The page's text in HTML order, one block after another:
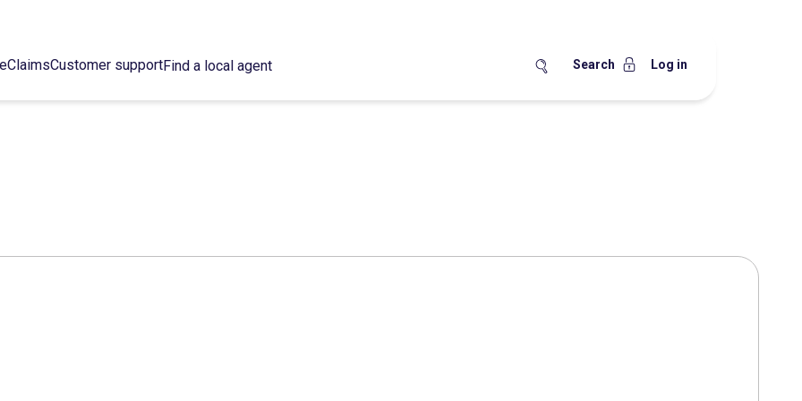
ClaimsCustomer supportFind a local agent Search Log in